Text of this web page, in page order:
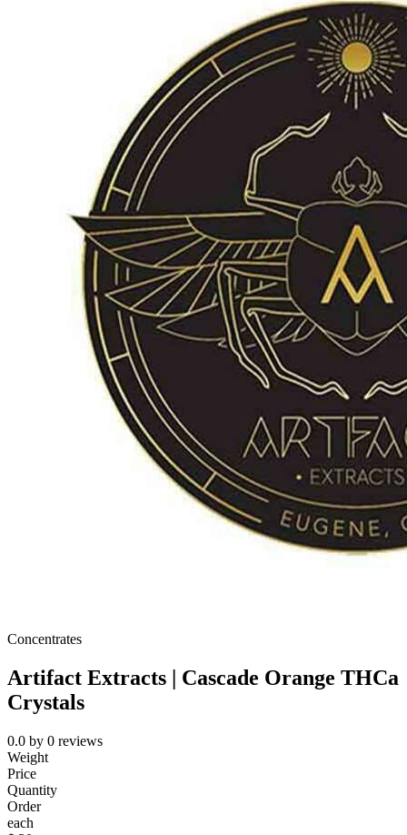
Concentrates
Artifact Extracts | Cascade Orange THCa
Crystals
0.0 by 0 reviews
Weight
Price
Quantity
Order
each